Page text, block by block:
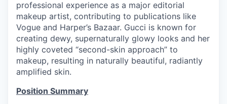
professional experience as a major editorial
makeup artist, contributing to publications like
Vogue and Harper’s Bazaar. Gucci is known for
creating dewy, supernaturally glowy looks and her
highly coveted “second-skin approach” to
makeup, resulting in naturally beautiful, radiantly
amplified skin.
Position Summary